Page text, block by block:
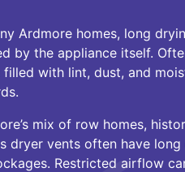
Ardmore homes, long
by the appliance itself.
filled with lint, dust, and
mix of row homes,
dryer vents often have
Restricted airflow